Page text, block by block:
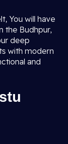
You will have
the Budhpur,
deep
with modern
and